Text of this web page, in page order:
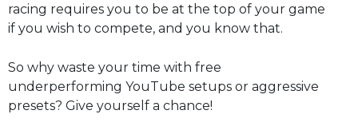
racing requires you to be at the top of your game
if you wish to compete, and you know that.
So why waste your time with free
underperforming YouTube setups or aggressive
presets? Give yourself a chance!